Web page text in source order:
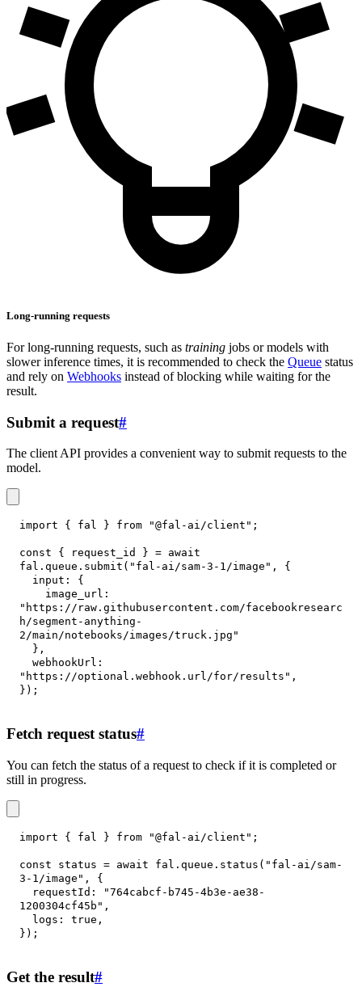
Long-running requests
For long-running requests, such as training jobs or models with
slower inference times, it is recommended to check the Queue status
and rely on Webhooks instead of blocking while waiting for the
result.
Submit a request#
The client API provides a convenient way to submit requests to the
model.
import { fal } from "@fal-ai/client" ;
const { request_id } = await
fal . queue . submit ( "fal-ai/sam-3-1/image" ,
{
input :
{
image_url :
"https://raw.githubusercontent.com/facebookresearc
h/segment-anything-
2/main/notebooks/images/truck.jpg"
} ,
webhookUrl :
"https://optional.webhook.url/for/results" ,
} ) ;
Fetch request status#
You can fetch the status of a request to check if it is completed or
still in progress.
import { fal } from "@fal-ai/client" ;
const status = await fal . queue . status ( "fal-ai/sam-
3-1/image" ,
{
requestId :
"764cabcf-b745-4b3e-ae38-
1200304cf45b" ,
logs : true ,
} ) ;
Get the result#